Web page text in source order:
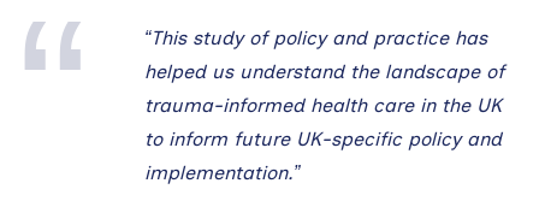
“This study of policy and practice has
helped us understand the landscape of
trauma-informed health care in the UK
to inform future UK-specific policy and
implementation.”